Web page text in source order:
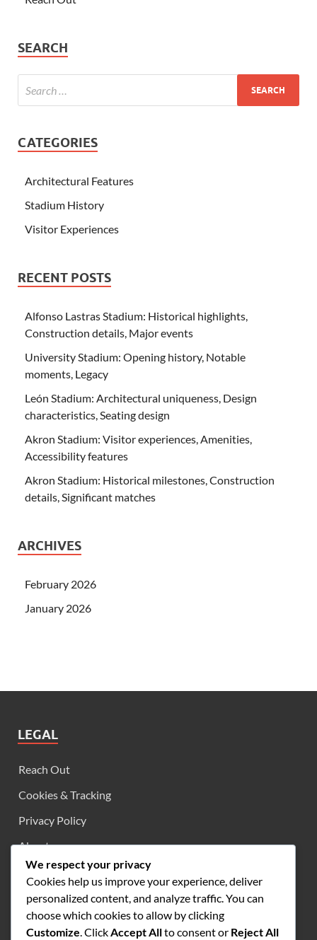
SEARCH
CATEGORIES
Architectural Features
Stadium History
Visitor Experiences
RECENT POSTS
Alfonso Lastras Stadium: Historical highlights,
Construction details, Major events
University Stadium: Opening history, Notable
moments, Legacy
León Stadium: Architectural uniqueness, Design
characteristics, Seating design
Akron Stadium: Visitor experiences, Amenities,
Accessibility features
Akron Stadium: Historical milestones, Construction
details, Significant matches
ARCHIVES
February 2026
January 2026
LEGAL
Reach Out
Cookies & Tracking
Privacy Policy
About
User Agreement
SEARCH
We respect your privacy
Cookies help us improve your experience, deliver
personalized content, and analyze traffic. You can
choose which cookies to allow by clicking
Customize . Click Accept Allto consent or Reject All